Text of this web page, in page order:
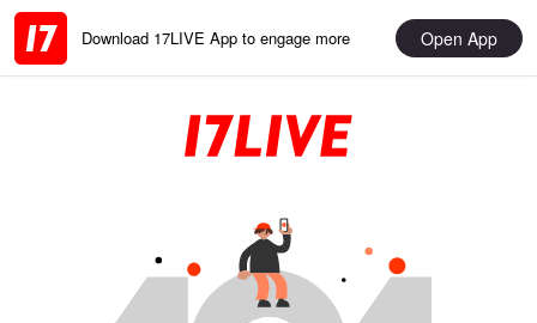
Download 17LIVE App to engage more Open App